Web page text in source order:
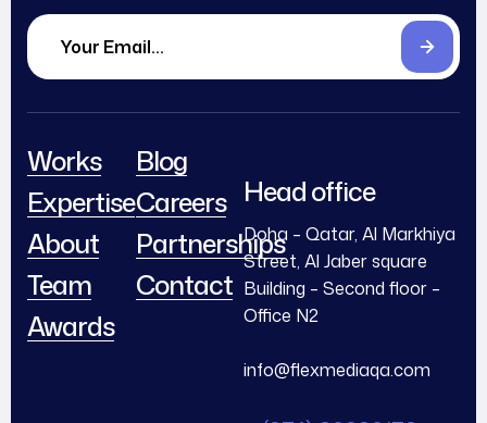
Works
Expertise
About
Team
Awards
Blog
Careers
Partnerships
Contact
Head office
Doha – Qatar, Al Markhiya
Street, Al Jaber square
Building – Second floor –
Office N2
info@flexmediaqa.com